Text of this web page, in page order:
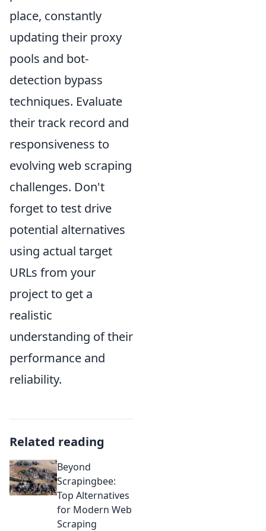
place, constantly
updating their proxy
pools and bot-
detection bypass
techniques. Evaluate
their track record and
responsiveness to
evolving web scraping
challenges. Don't
forget to test drive
potential alternatives
using actual target
URLs from your
project to get a
realistic
understanding of their
performance and
reliability.
Related reading
Beyond
Scrapingbee:
Top Alternatives
for Modern Web
Scraping